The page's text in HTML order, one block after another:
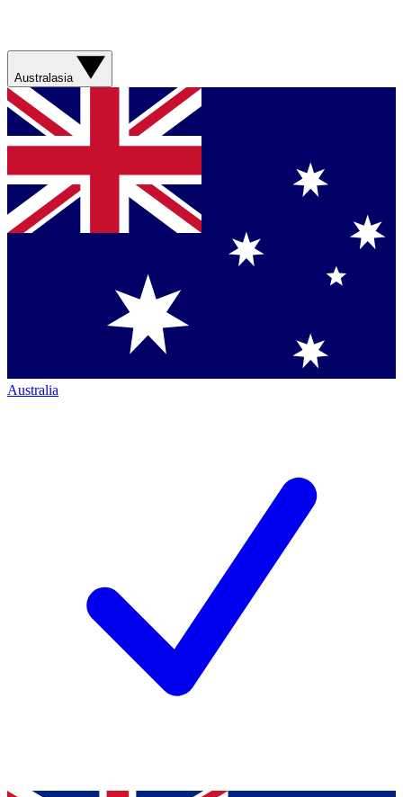
Australasia
Australia